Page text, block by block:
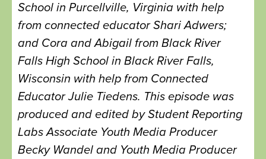
School in Purcellville, Virginia with help
from connected educator Shari Adwers;
and Cora and Abigail from Black River
Falls High School in Black River Falls,
Wisconsin with help from Connected
Educator Julie Tiedens. This episode was
produced and edited by Student Reporting
Labs Associate Youth Media Producer
Becky Wandel and Youth Media Producer